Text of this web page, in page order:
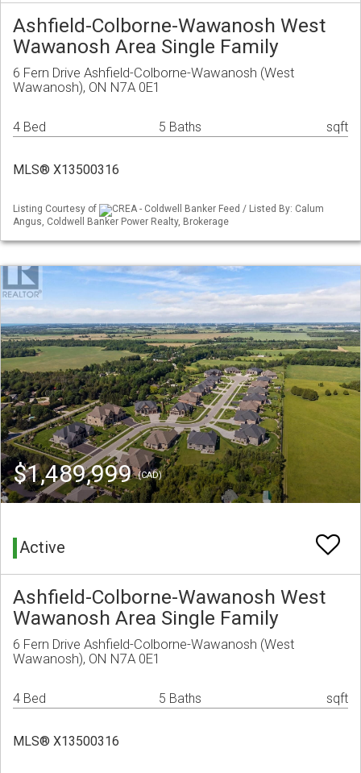
Ashfield-Colborne-Wawanosh West
Wawanosh Area Single Family
6 Fern Drive Ashfield-Colborne-Wawanosh (West
Wawanosh), ON N7A 0E1
4 Bed 5 Baths sqft
MLS® X13500316
Listing Courtesy of
CREA - Coldwell Banker Feed / Listed By: Calum
Angus, Coldwell Banker Power Realty, Brokerage
$1,489,999(CAD)
Active
Ashfield-Colborne-Wawanosh West
Wawanosh Area Single Family
6 Fern Drive Ashfield-Colborne-Wawanosh (West
Wawanosh), ON N7A 0E1
4 Bed 5 Baths sqft
MLS® X13500316